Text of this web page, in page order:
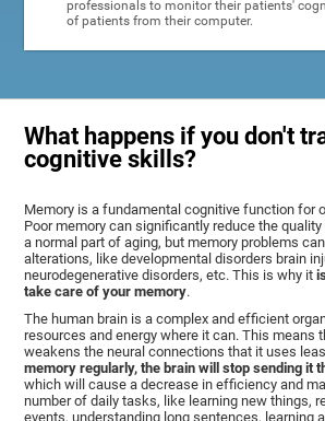
professionals to monitor their patients'
of patients from their computer.
What happens if you don't
cognitive skills?
Memory is a fundamental cognitive function for
Poor memory can significantly reduce the
a normal part of aging, but memory problems
alterations, like developmental disorders brain
neurodegenerative disorders, etc. This is why it
take care of your memory.
The human brain is a complex and efficient
resources and energy where it can. This means
weakens the neural connections that it uses
memory regularly, the brain will stop sending it
which will cause a decrease in efficiency and
number of daily tasks, like learning new things,
events, understanding long sentences, learning